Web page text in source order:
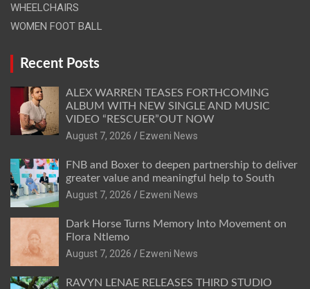
WHEELCHAIRS
WOMEN FOOT BALL
Recent Posts
ALEX WARREN TEASES FORTHCOMING
ALBUM WITH NEW SINGLE AND MUSIC
VIDEO “RESCUER”OUT NOW
August 7, 2026
Ezweni News
FNB and Boxer to deepen partnership to deliver
greater value and meaningful help to South
August 7, 2026
Ezweni News
Dark Horse Turns Memory Into Movement on
Flora Ntlemo
August 7, 2026
Ezweni News
RAVYN LENAE RELEASES THIRD STUDIO